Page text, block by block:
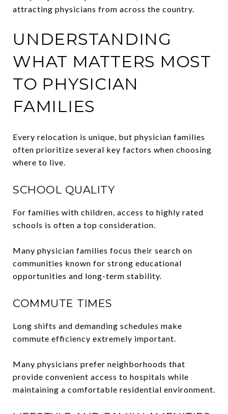
attracting physicians from across the country.
UNDERSTANDING
WHAT MATTERS MOST
TO PHYSICIAN
FAMILIES
Every relocation is unique, but physician families
often prioritize several key factors when choosing
where to live.
SCHOOL QUALITY
For families with children, access to highly rated
schools is often a top consideration.
Many physician families focus their search on
communities known for strong educational
opportunities and long-term stability.
COMMUTE TIMES
Long shifts and demanding schedules make
commute efficiency extremely important.
Many physicians prefer neighborhoods that
provide convenient access to hospitals while
maintaining a comfortable residential environment.